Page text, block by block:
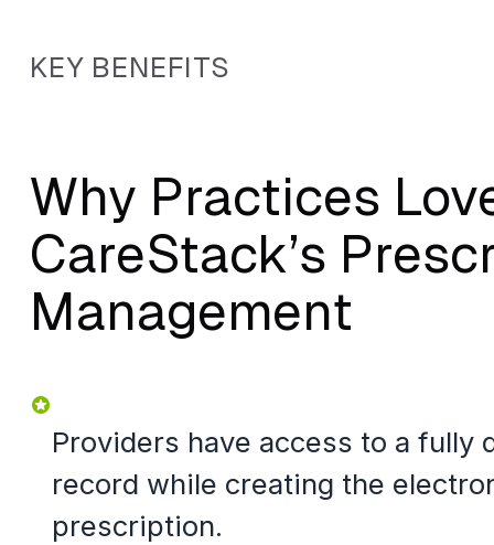
KEY BENEFITS
Why Practices
CareStack’s
Management
Providers have access to a fully
record while creating the
prescription.